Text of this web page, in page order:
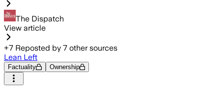
The Dispatch
View article
+7 Reposted by 7 other sources
Lean Left
Factuality Ownership